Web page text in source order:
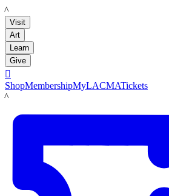
LACMA
Visit
Art
Learn
Give

ShopMembershipMyLACMATickets
LACMA